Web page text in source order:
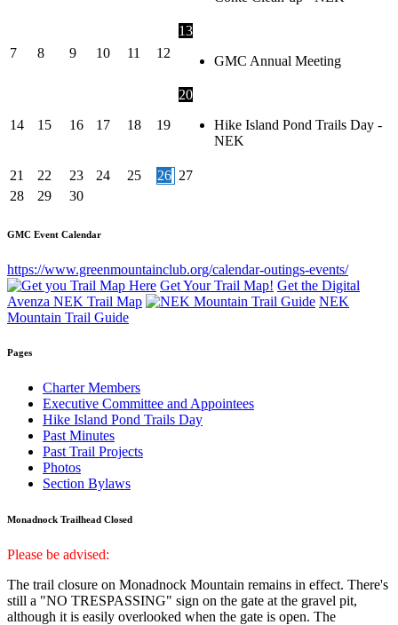
7 8 9 10 11 12
13
GMC Annual Meeting
14 15 16 17 18 19
20
Hike Island Pond Trails Day -
NEK
21 22 23 24 25 26 27
28
29 30
GMC Event Calendar
https://www.greenmountainclub.org/calendar-outings-events/
Get Your Trail Map! Get the Digital
Avenza NEK Trail Map
NEK
Mountain Trail Guide
Pages
Charter Members
Executive Committee and Appointees
Hike Island Pond Trails Day
Past Minutes
Past Trail Projects
Photos
Section Bylaws
Monadnock Trailhead Closed
Please be advised:
The trail closure on Monadnock Mountain remains in effect. There's
still a "NO TRESPASSING" sign on the gate at the gravel pit,
although it is easily overlooked when the gate is open. The